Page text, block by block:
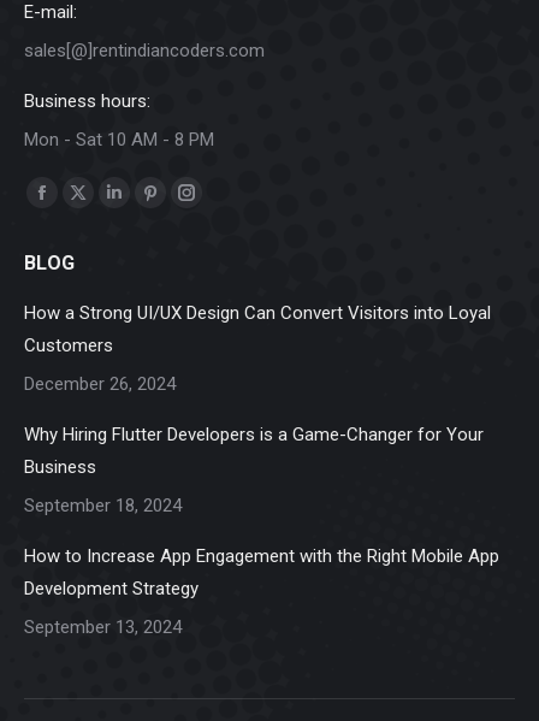
E-mail:
sales[@]rentindiancoders.com
Business hours:
Mon - Sat 10 AM - 8 PM
Find us on:
Facebook
opens
X
in
LinkedinPinterest
in
Instagram
in
BLOG
How a Strong UI/UX Design Can Convert Visitors into Loyal
Customers
December 26, 2024
Why Hiring Flutter Developers is a Game-Changer for Your
Business
September 18, 2024
How to Increase App Engagement with the Right Mobile App
Development Strategy
September 13, 2024